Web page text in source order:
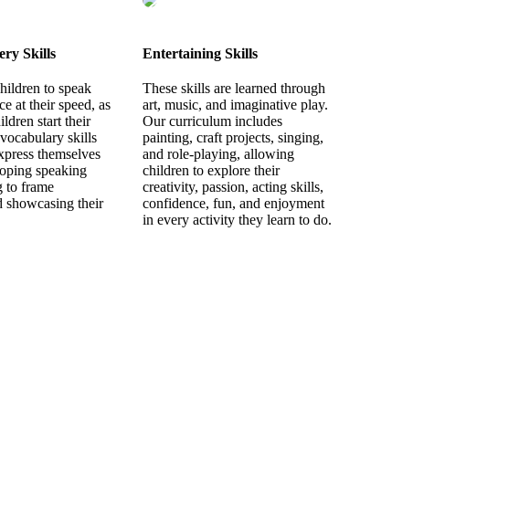
Skills
to speak
at their speed, as
start their
skills
themselves
speaking
to frame
showcasing their
Entertaining Skills
These skills are learned through
art, music, and imaginative play.
Our curriculum includes
painting, craft projects, singing,
and role-playing, allowing
children to explore their
creativity, passion, acting skills,
confidence, fun, and enjoyment
in every activity they learn to do.